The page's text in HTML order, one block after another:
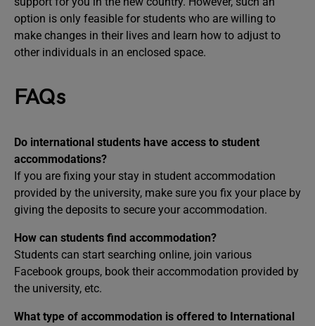
option is only feasible for students who are willing to
make changes in their lives and learn how to adjust to
other individuals in an enclosed space.
FAQs
Do international students have access to student
accommodations?
If you are fixing your stay in student accommodation
provided by the university, make sure you fix your place by
giving the deposits to secure your accommodation.
How can students find accommodation?
Students can start searching online, join various
Facebook groups, book their accommodation provided by
the university, etc.
What type of accommodation is offered to International